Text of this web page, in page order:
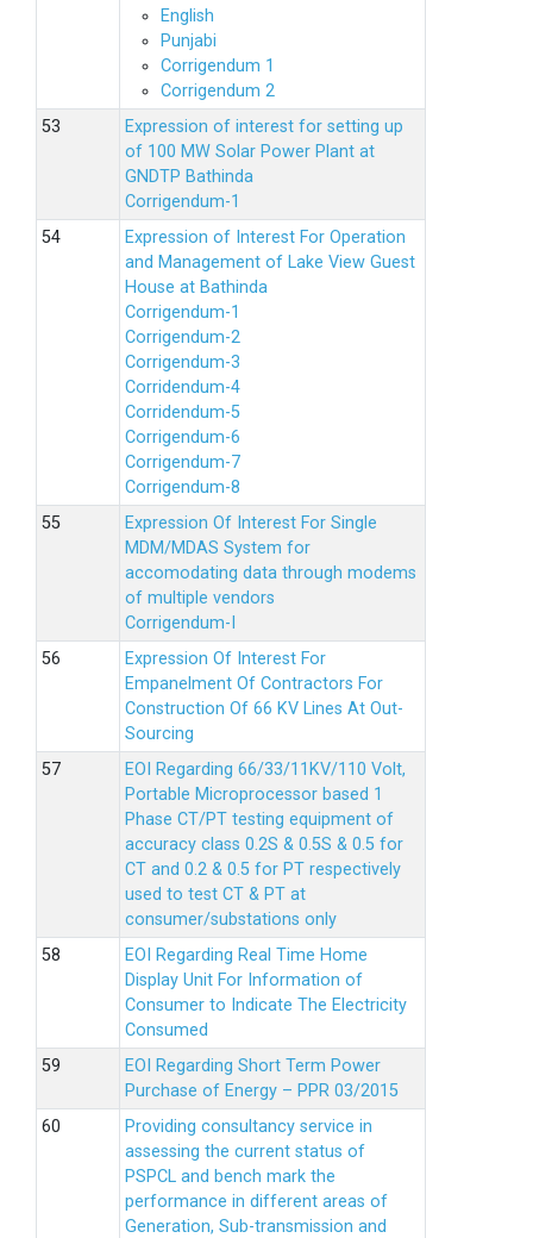
English
Punjabi
Corrigendum 1
Corrigendum 2
Expression of interest for setting up
of 100 MW Solar Power Plant at
GNDTP Bathinda
Corrigendum-1
Expression of Interest For Operation
and Management of Lake View Guest
House at Bathinda
Corrigendum-1
Corrigendum-2
Corrigendum-3
Corridendum-4
Corridendum-5
Corrigendum-6
Corrigendum-7
Corrigendum-8
Expression Of Interest For Single
MDM/MDAS System for
accomodating data through modems
of multiple vendors
Corrigendum-I
Expression Of Interest For
Empanelment Of Contractors For
Construction Of 66 KV Lines At Out-
Sourcing
EOI Regarding 66/33/11KV/110 Volt,
Portable Microprocessor based 1
Phase CT/PT testing equipment of
accuracy class 0.2S & 0.5S & 0.5 for
CT and 0.2 & 0.5 for PT respectively
used to test CT & PT at
consumer/substations only
EOI Regarding Real Time Home
Display Unit For Information of
Consumer to Indicate The Electricity
Consumed
EOI Regarding Short Term Power
Purchase of Energy – PPR 03/2015
Providing consultancy service in
assessing the current status of
PSPCL and bench mark the
performance in different areas of
Generation, Sub-transmission and